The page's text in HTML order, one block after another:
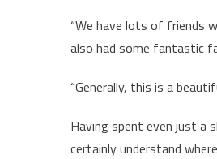
“We have lots of friends
also had some fantastic
“Generally, this is a
Having spent even just a
certainly understand